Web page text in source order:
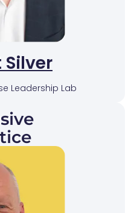
Silver
Leadership Lab